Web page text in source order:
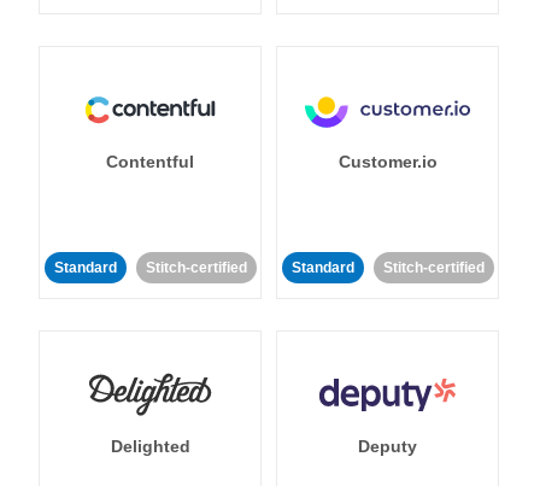
Contentful
Standard Stitch-certified
Customer.io
Standard Stitch-certified
Delighted Deputy